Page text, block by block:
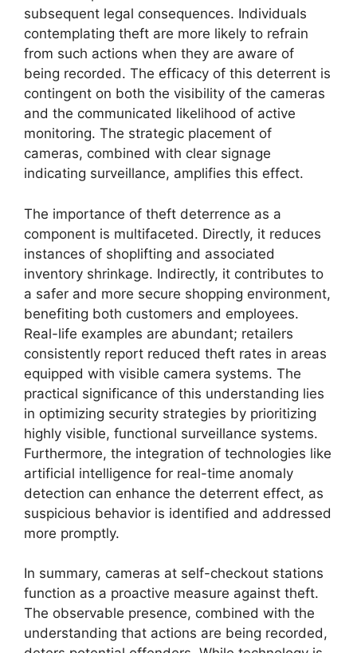
subsequent legal consequences. Individuals
contemplating theft are more likely to refrain
from such actions when they are aware of
being recorded. The efficacy of this deterrent is
contingent on both the visibility of the cameras
and the communicated likelihood of active
monitoring. The strategic placement of
cameras, combined with clear signage
indicating surveillance, amplifies this effect.
The importance of theft deterrence as a
component is multifaceted. Directly, it reduces
instances of shoplifting and associated
inventory shrinkage. Indirectly, it contributes to
a safer and more secure shopping environment,
benefiting both customers and employees.
Real-life examples are abundant; retailers
consistently report reduced theft rates in areas
equipped with visible camera systems. The
practical significance of this understanding lies
in optimizing security strategies by prioritizing
highly visible, functional surveillance systems.
Furthermore, the integration of technologies like
artificial intelligence for real-time anomaly
detection can enhance the deterrent effect, as
suspicious behavior is identified and addressed
more promptly.
In summary, cameras at self-checkout stations
function as a proactive measure against theft.
The observable presence, combined with the
understanding that actions are being recorded,